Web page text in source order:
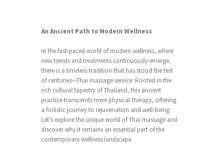
An Ancient Path to Modern Wellness
In the fast-paced world of modern wellness, where
new trends and treatments continuously emerge,
there is a timeless tradition that has stood the test
of centuries—Thai massage service. Rooted in the
rich cultural tapestry of Thailand, this ancient
practice transcends mere physical therapy, offering
a holistic journey to rejuvenation and well-being.
Let’s explore the unique world of Thai massage and
discover why it remains an essential part of the
contemporary wellness landscape.